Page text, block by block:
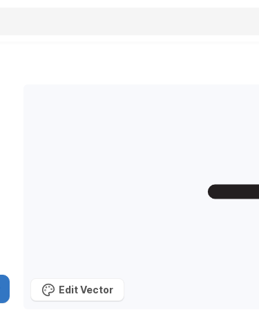
Edit Vector